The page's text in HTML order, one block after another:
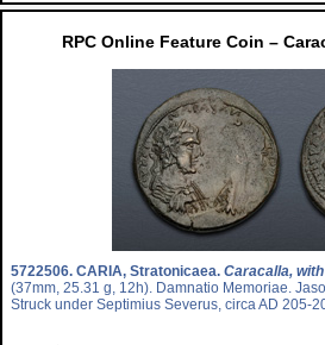
RPC Online Feature Coin –
5722506. CARIA, Stratonicaea. Caracalla,
(37mm, 25.31 g, 12h). Damnatio Memoriae.
Struck under Septimius Severus, circa AD 205-